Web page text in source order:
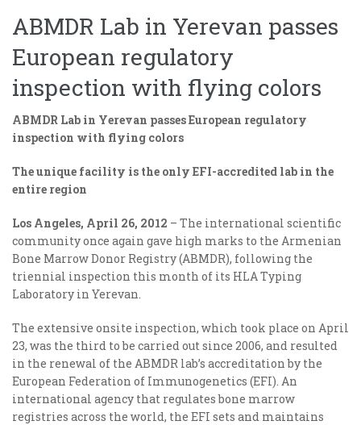
ABMDR Lab in Yerevan passes
European regulatory
inspection with flying colors
ABMDR Lab in Yerevan passes European regulatory
inspection with flying colors
The unique facility is the only EFI-accredited lab in the
entire region
Los Angeles, April 26, 2012 – The international scientific
community once again gave high marks to the Armenian
Bone Marrow Donor Registry (ABMDR), following the
triennial inspection this month of its HLA Typing
Laboratory in Yerevan.
The extensive onsite inspection, which took place on April
23, was the third to be carried out since 2006, and resulted
in the renewal of the ABMDR lab’s accreditation by the
European Federation of Immunogenetics (EFI). An
international agency that regulates bone marrow
registries across the world, the EFI sets and maintains